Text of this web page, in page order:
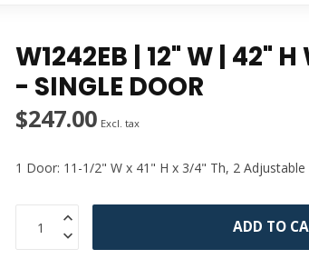
W1242EB | 12" W | 42"
- SINGLE DOOR
$247.00 Excl. tax
1 Door: 11-1/2" W x 41" H x 3/4" Th, 2 Adjustable
ADD TO